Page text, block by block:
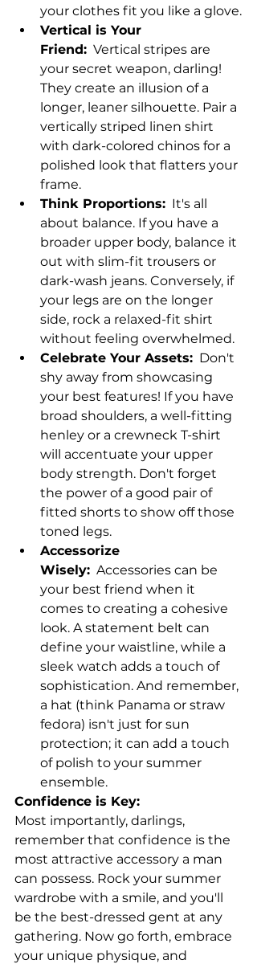
your clothes fit you like a glove.
Vertical is Your
Friend: Vertical stripes are
your secret weapon, darling!
They create an illusion of a
longer, leaner silhouette. Pair a
vertically striped linen shirt
with dark-colored chinos for a
polished look that flatters your
frame.
Think Proportions: It's all
about balance. If you have a
broader upper body, balance it
out with slim-fit trousers or
dark-wash jeans. Conversely, if
your legs are on the longer
side, rock a relaxed-fit shirt
without feeling overwhelmed.
Celebrate Your Assets: Don't
shy away from showcasing
your best features! If you have
broad shoulders, a well-fitting
henley or a crewneck T-shirt
will accentuate your upper
body strength. Don't forget
the power of a good pair of
fitted shorts to show off those
toned legs.
Accessorize
Wisely: Accessories can be
your best friend when it
comes to creating a cohesive
look. A statement belt can
define your waistline, while a
sleek watch adds a touch of
sophistication. And remember,
a hat (think Panama or straw
fedora) isn't just for sun
protection; it can add a touch
of polish to your summer
ensemble.
Confidence is Key:
Most importantly, darlings,
remember that confidence is the
most attractive accessory a man
can possess. Rock your summer
wardrobe with a smile, and you'll
be the best-dressed gent at any
gathering. Now go forth, embrace
your unique physique, and